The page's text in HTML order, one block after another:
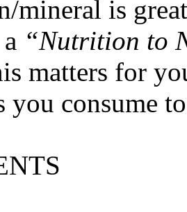
mineral is
“Nutrition to
matters for
you consume